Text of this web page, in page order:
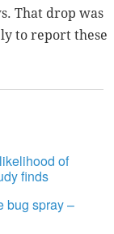
That drop was
to report these
of
finds
bug spray –